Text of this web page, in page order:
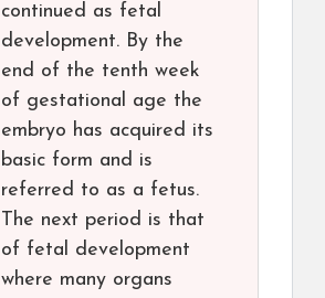
continued as fetal
development. By the
end of the tenth week
of gestational age the
embryo has acquired its
basic form and is
referred to as a fetus.
The next period is that
of fetal development
where many organs